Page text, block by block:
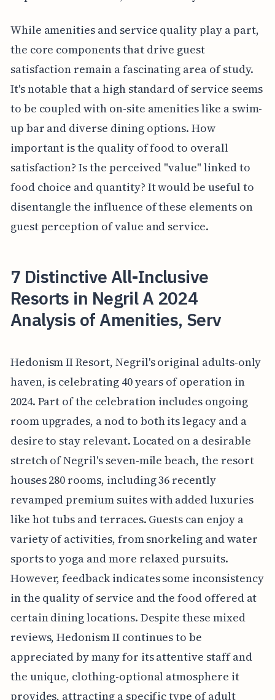
While amenities and service quality play a part,
the core components that drive guest
satisfaction remain a fascinating area of study.
It's notable that a high standard of service seems
to be coupled with on-site amenities like a swim-
up bar and diverse dining options. How
important is the quality of food to overall
satisfaction? Is the perceived "value" linked to
food choice and quantity? It would be useful to
disentangle the influence of these elements on
guest perception of value and service.
7 Distinctive All-Inclusive
Resorts in Negril A 2024
Analysis of Amenities, Serv
Hedonism II Resort, Negril's original adults-only
haven, is celebrating 40 years of operation in
2024. Part of the celebration includes ongoing
room upgrades, a nod to both its legacy and a
desire to stay relevant. Located on a desirable
stretch of Negril's seven-mile beach, the resort
houses 280 rooms, including 36 recently
revamped premium suites with added luxuries
like hot tubs and terraces. Guests can enjoy a
variety of activities, from snorkeling and water
sports to yoga and more relaxed pursuits.
However, feedback indicates some inconsistency
in the quality of service and the food offered at
certain dining locations. Despite these mixed
reviews, Hedonism II continues to be
appreciated by many for its attentive staff and
the unique, clothing-optional atmosphere it
provides, attracting a specific type of adult